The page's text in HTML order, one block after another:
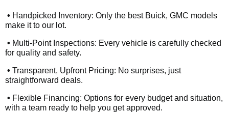
• Handpicked Inventory: Only the best Buick, GMC models
make it to our lot.
• Multi-Point Inspections: Every vehicle is carefully checked
for quality and safety.
• Transparent, Upfront Pricing: No surprises, just
straightforward deals.
• Flexible Financing: Options for every budget and situation,
with a team ready to help you get approved.